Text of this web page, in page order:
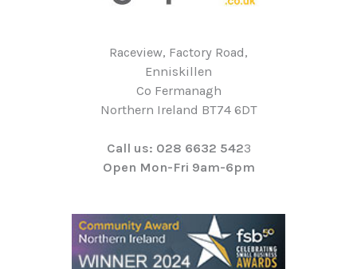
Raceview, Factory Road,
Enniskillen
Co Fermanagh
Northern Ireland BT74 6DT
Call us: 028 6632 5423
Open Mon-Fri 9am-6pm